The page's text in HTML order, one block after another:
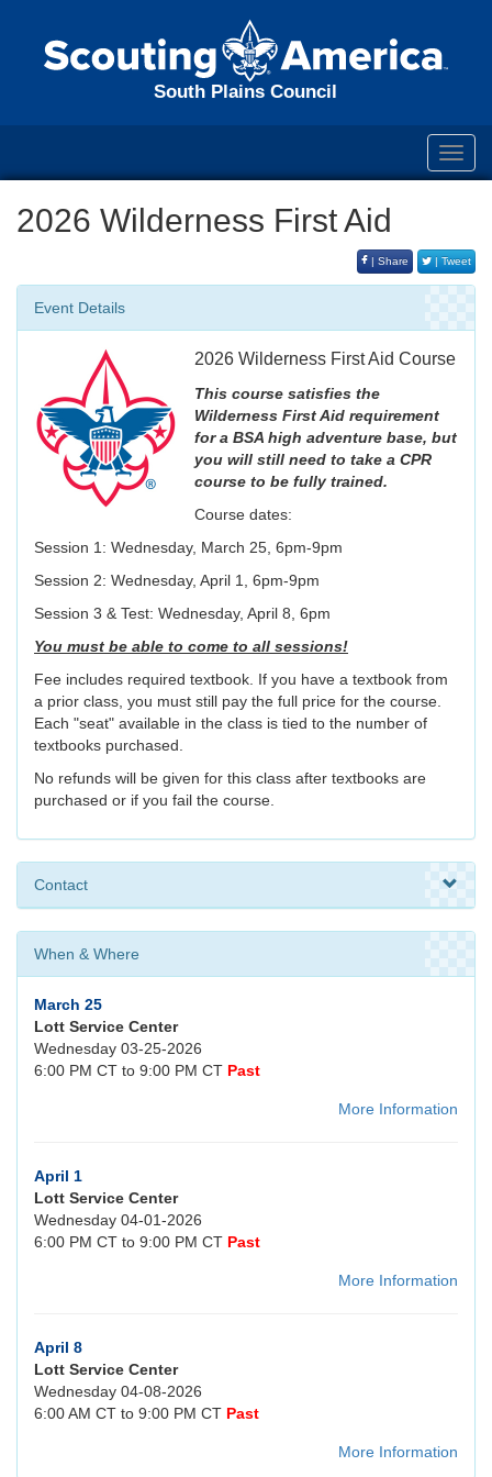
South Plains Council
2026 Wilderness First Aid
| Share | Tweet
Event Details
2026 Wilderness First Aid Course
This course satisfies the
Wilderness First Aid requirement
for a BSA high adventure base, but
you will still need to take a CPR
course to be fully trained.
Course dates:
Session 1: Wednesday, March 25, 6pm-9pm
Session 2: Wednesday, April 1, 6pm-9pm
Session 3 & Test: Wednesday, April 8, 6pm
You must be able to come to all sessions!
Fee includes required textbook. If you have a textbook from
a prior class, you must still pay the full price for the course.
Each "seat" available in the class is tied to the number of
textbooks purchased.
No refunds will be given for this class after textbooks are
purchased or if you fail the course.
Contact
When & Where
March 25
Lott Service Center
Wednesday 03-25-2026
6:00 PM CT to 9:00 PM CT Past
More Information
April 1
Lott Service Center
Wednesday 04-01-2026
6:00 PM CT to 9:00 PM CT Past
More Information
April 8
Lott Service Center
Wednesday 04-08-2026
6:00 AM CT to 9:00 PM CT Past
More Information